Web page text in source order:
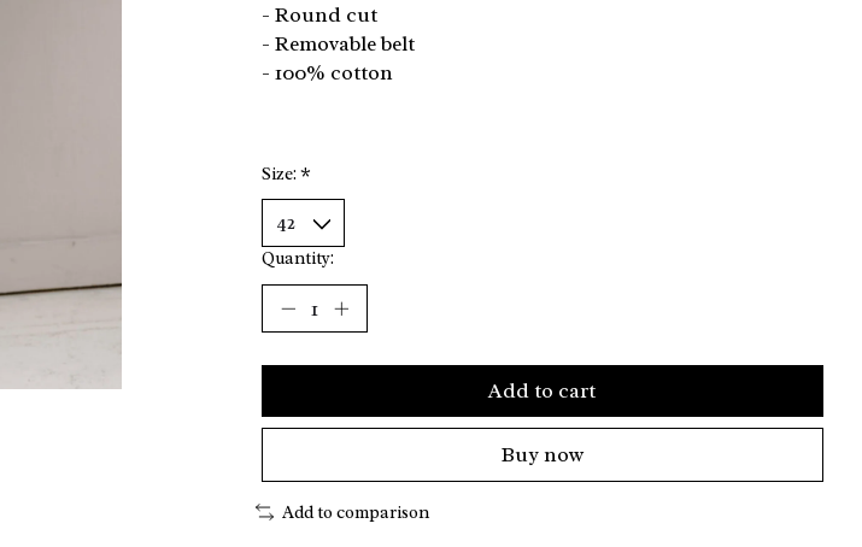
- Round cut
- Removable belt
- 100% cotton
Size: *
Quantity:
Add to cart
Buy now
Add to comparison